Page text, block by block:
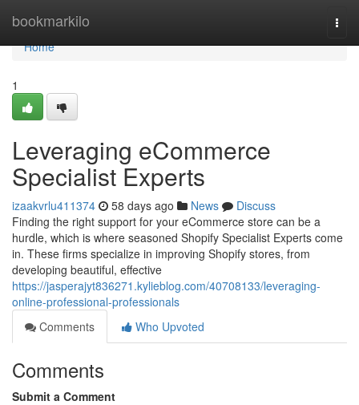
bookmarkilo
Home
Home
1
Leveraging eCommerce
Specialist Experts
izaakvrlu411374 58 days ago News
Discuss
Finding the right support for your eCommerce store can be a
hurdle, which is where seasoned Shopify Specialist Experts come
in. These firms specialize in improving Shopify stores, from
developing beautiful, effective
https://jasperajyt836271.kylieblog.com/40708133/leveraging-
online-professional-professionals
Comments
Who Upvoted
Comments
Submit a Comment